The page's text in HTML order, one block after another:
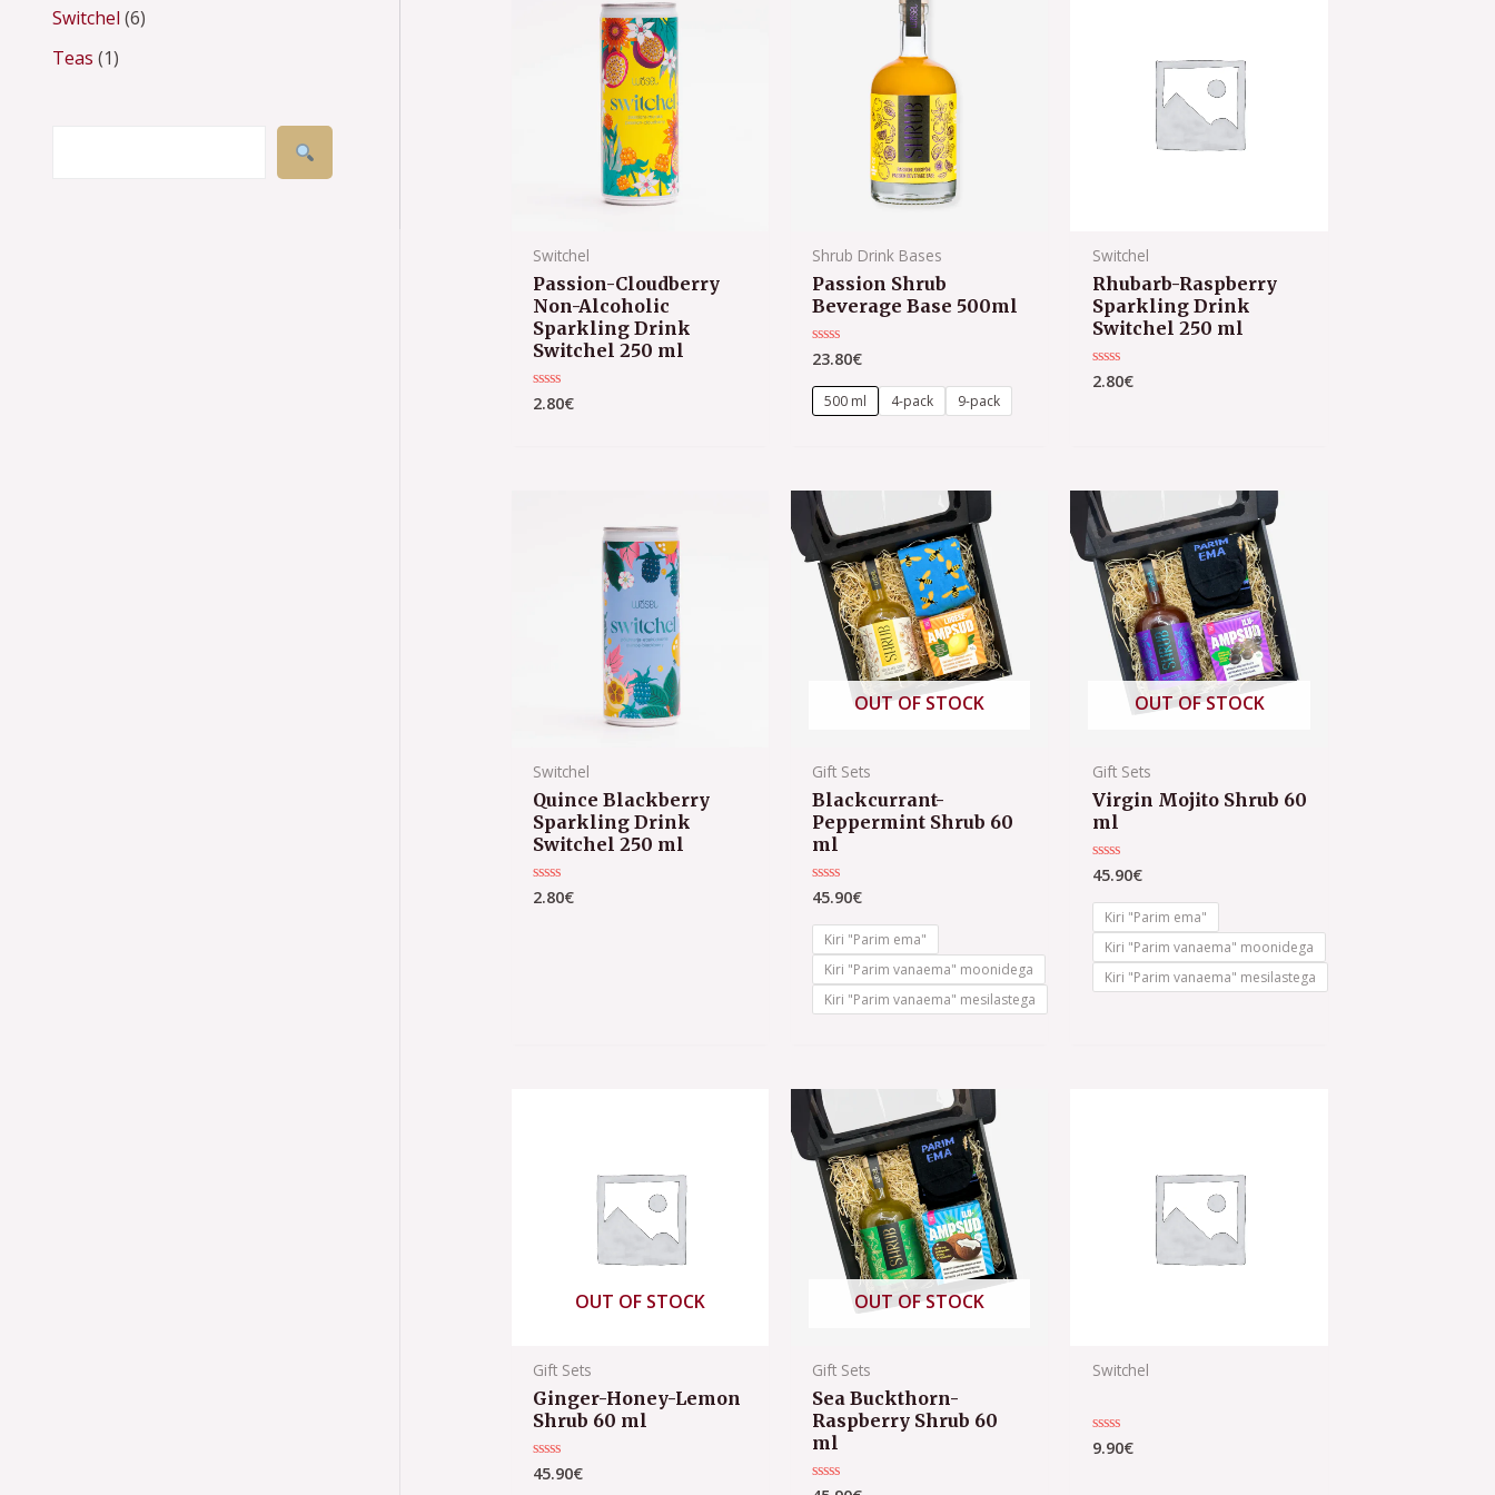
s
Switchel 6s
Teas 1
Switchel
Passion-Cloudberry
Non-Alcoholic
Sparkling Drink
Switchel 250 ml
Rated
0
2.80€
Shrub Drink Bases
Passion Shrub
Beverage Base 500ml
Rated
0
out
of
5
23.80€
500 ml 4-pack 9-pack
Switchel
Rhubarb-Raspberry
Sparkling Drink
Switchel 250 ml
Rated
0
2.80€
Switchel
Quince Blackberry
Sparkling Drink
Switchel 250 ml
Rated
0
2.80€
OUT OF STOCK
Gift Sets
Blackcurrant-
Peppermint Shrub 60
ml
Rated
0
out
of
5
45.90€
Kiri "Parim ema"
Kiri "Parim vanaema" moonidega
Kiri "Parim vanaema" mesilastega
OUT OF STOCK
Gift Sets
Virgin Mojito Shrub 60
ml
Rated
0
out
5
45.90€
Kiri "Parim ema"
Kiri "Parim vanaema" moonidega
Kiri "Parim vanaema" mesilastega
OUT OF STOCK
Gift Sets
Ginger-Honey-Lemon
Shrub 60 ml
Rated
0
45.90€
OUT OF STOCK
Gift Sets
Sea Buckthorn-
Raspberry Shrub 60
ml
Switchel
Rated
0
9.90€